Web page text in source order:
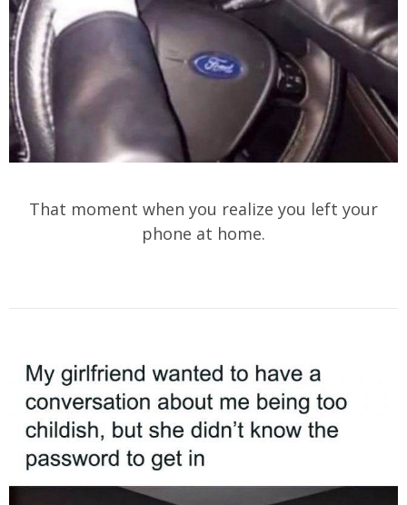
That moment when you realize you left your
phone at home.